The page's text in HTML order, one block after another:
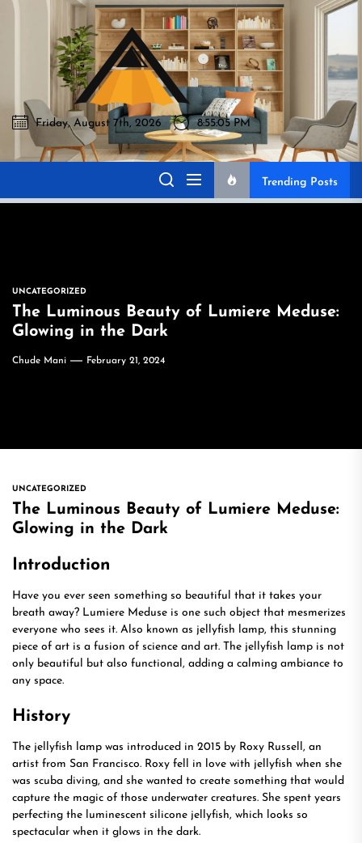
Skip
Akromo
Akromo
Best Home Sharing Site
Friday, August 7th, 2026 8:55:06 PM
Trending Posts
UNCATEGORIZED
The Luminous Beauty of Lumiere Meduse:
Glowing in the Dark
Chude Mani February 21, 2024
UNCATEGORIZED
The Luminous Beauty of Lumiere Meduse:
Glowing in the Dark
Introduction
Have you ever seen something so beautiful that it takes your
breath away? Lumiere Meduse is one such object that mesmerizes
everyone who sees it. Also known as jellyfish lamp, this stunning
piece of art is a fusion of science and art. The jellyfish lamp is not
only beautiful but also functional, adding a calming ambiance to
any space.
History
The jellyfish lamp was introduced in 2015 by Roxy Russell, an
artist from San Francisco. Roxy fell in love with jellyfish when she
was scuba diving, and she wanted to create something that would
capture the magic of those underwater creatures. She spent years
perfecting the luminescent silicone jellyfish, which looks so
spectacular when it glows in the dark.